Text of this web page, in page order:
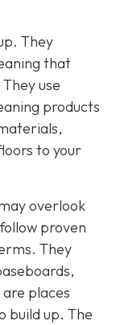
They
that
use
products
to your
overlook
proven
They
places
build up. The